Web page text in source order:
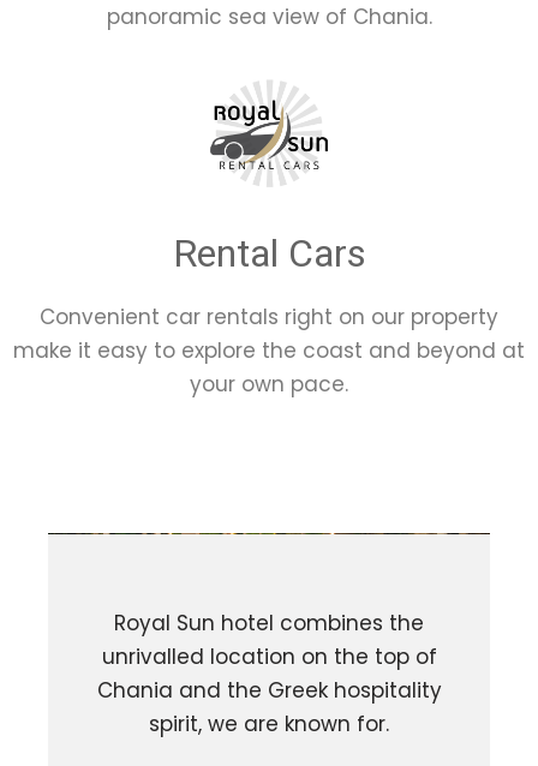
panoramic sea view of Chania.
Rental Cars
Convenient car rentals right on our property
make it easy to explore the coast and beyond at
your own pace.
Royal Sun hotel combines the
unrivalled location on the top of
Chania and the Greek hospitality
spirit, we are known for.